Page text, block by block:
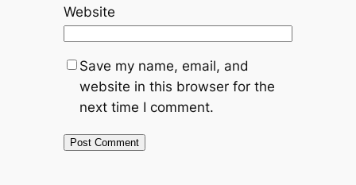
Website
Save my name, email, and
website in this browser for the
next time I comment.